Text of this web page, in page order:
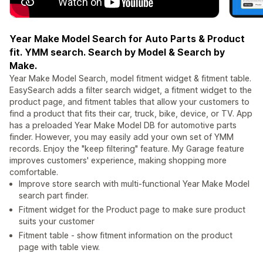
Year Make Model Search for Auto Parts & Product
fit. YMM search. Search by Model & Search by
Make.
Year Make Model Search, model fitment widget & fitment table.
EasySearch adds a filter search widget, a fitment widget to the
product page, and fitment tables that allow your customers to
find a product that fits their car, truck, bike, device, or TV. App
has a preloaded Year Make Model DB for automotive parts
finder. However, you may easily add your own set of YMM
records. Enjoy the "keep filtering" feature. My Garage feature
improves customers' experience, making shopping more
comfortable.
Improve store search with multi-functional Year Make Model
search part finder.
Fitment widget for the Product page to make sure product
suits your customer
Fitment table - show fitment information on the product
page with table view.